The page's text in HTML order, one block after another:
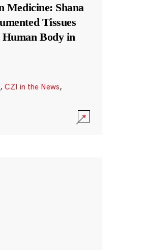
Medicine: Shana
Tissues
Body in
, CZI in the News,